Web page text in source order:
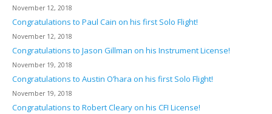
November 12, 2018
Congratulations to Paul Cain on his first Solo Flight!
November 12, 2018
Congratulations to Jason Gillman on his Instrument License!
November 19, 2018
Congratulations to Austin O’hara on his first Solo Flight!
November 19, 2018
Congratulations to Robert Cleary on his CFI License!